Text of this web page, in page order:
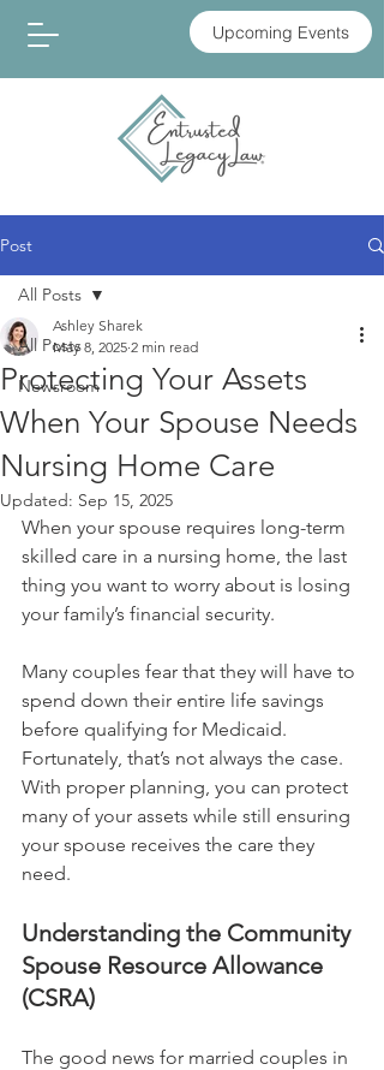
Upcoming Events
Post
All Posts
Newsroom
All Posts
Protecting Your Assets
When Your Spouse Needs
Nursing Home Care
Ashley Sharek
May 8, 2025 2 min read
Updated: Sep 15, 2025
When your spouse requires long-term
skilled care in a nursing home, the last
thing you want to worry about is losing
your family’s financial security.
Many couples fear that they will have to
spend down their entire life savings
before qualifying for Medicaid.
Fortunately, that’s not always the case.
With proper planning, you can protect
many of your assets while still ensuring
your spouse receives the care they
need.
Understanding the Community
Spouse Resource Allowance
(CSRA)
The good news for married couples in